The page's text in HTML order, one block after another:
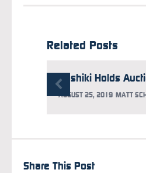
Related Posts
AUGUST 25, 2019 MATT
Share This Post